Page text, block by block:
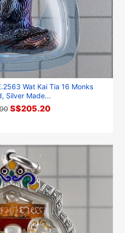
Wat Kai Tia 16 Monks
Silver Made...
S$205.20